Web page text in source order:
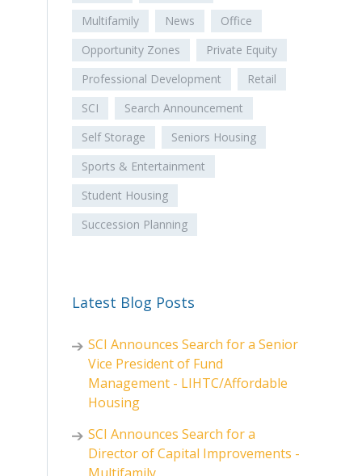
Multifamily
News
Office
Opportunity Zones
Private Equity
Professional Development
Retail
SCI
Search Announcement
Self Storage
Seniors Housing
Sports & Entertainment
Student Housing
Succession Planning
Latest Blog Posts
SCI Announces Search for a Senior
Vice President of Fund
Management - LIHTC/Affordable
Housing
SCI Announces Search for a
Director of Capital Improvements -
Multifamily